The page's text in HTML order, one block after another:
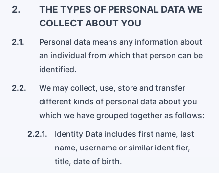
2.
THE TYPES OF PERSONAL DATA WE
COLLECT ABOUT YOU
2.1.
Personal data means any information about
an individual from which that person can be
identified.
2.2.
We may collect, use, store and transfer
different kinds of personal data about you
which we have grouped together as follows:
2.2.1.
Identity Data includes first name, last
name, username or similar identifier,
title, date of birth.